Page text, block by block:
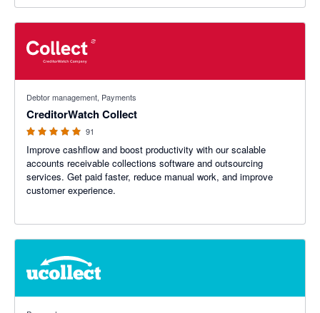
Debtor management, Payments
CreditorWatch Collect
91
Improve cashflow and boost productivity with our scalable
accounts receivable collections software and outsourcing
services. Get paid faster, reduce manual work, and improve
customer experience.